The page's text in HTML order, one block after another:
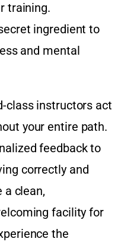
training.
ingredient to
and mental
class instructors act
your entire path.
feedback to
correctly and
a clean,
facility for
the